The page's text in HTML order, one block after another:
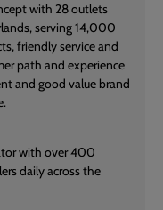
with 28 outlets
serving 14,000
friendly service and
path and experience
and good value brand
with over 400
daily across the